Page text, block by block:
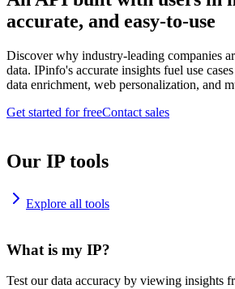
accurate, and easy-to-use
Discover why industry-leading companies
data. IPinfo's accurate insights fuel use
data enrichment, web personalization, and
Get started for freeContact sales
Our IP tools
Explore all tools
What is my IP?
Test our data accuracy by viewing insights